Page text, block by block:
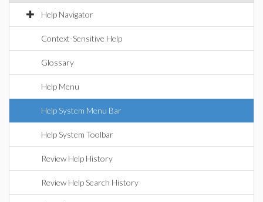
Help Navigator
Context-Sensitive Help
Glossary
Help Menu
Help System Menu Bar
Help System Toolbar
Review Help History
Review Help Search History